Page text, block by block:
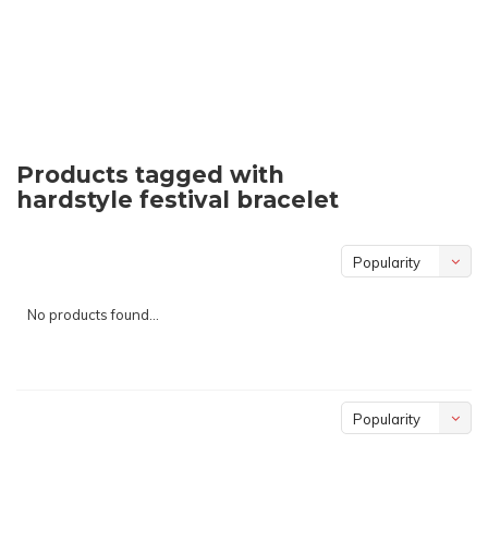
Products tagged with
hardstyle festival bracelet
Popularity
No products found...
Popularity